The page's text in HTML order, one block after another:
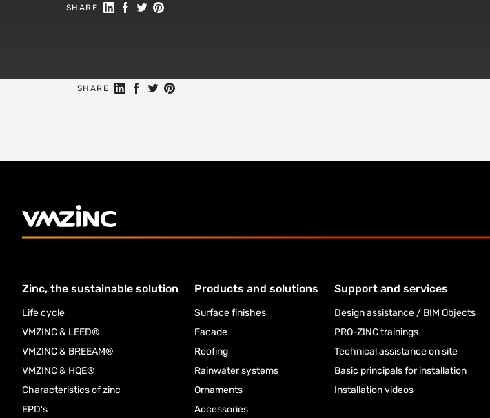
SHARE Share on Linkedin
Share on Facebook
Share on Twitter
Share on Pinterest
SHARE Share on Linkedin
Share on Facebook
Share on Twitter
Share on Pinterest
Zinc, the sustainable solution
Life cycle
VMZINC & LEED®
VMZINC & BREEAM®
VMZINC & HQE®
Characteristics of zinc
EPD's
Products and solutions
Surface finishes
Facade
Roofing
Rainwater systems
Ornaments
Accessories
Support and services
Design assistance / BIM Objects
PRO-ZINC trainings
Technical assistance on site
Basic principals for installation
Installation videos